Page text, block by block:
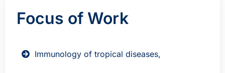
Focus of Work
Immunology of tropical diseases,